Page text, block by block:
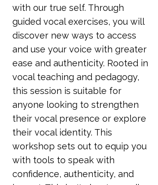
with our true self. Through
guided vocal exercises, you will
discover new ways to access
and use your voice with greater
ease and authenticity. Rooted in
vocal teaching and pedagogy,
this session is suitable for
anyone looking to strengthen
their vocal presence or explore
their vocal identity. This
workshop sets out to equip you
with tools to speak with
confidence, authenticity, and